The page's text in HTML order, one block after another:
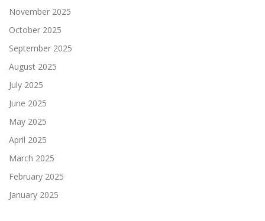
November 2025
October 2025
September 2025
August 2025
July 2025
June 2025
May 2025
April 2025
March 2025
February 2025
January 2025